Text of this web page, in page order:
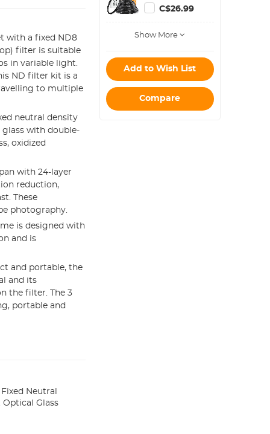
with a fixed ND8
filter is suitable
in variable light.
ND filter kit is a
to multiple
neutral density
glass with double-
oxidized
with 24-layer
reduction,
These
photography.
is designed with
and is
and portable, the
and its
the filter. The 3
portable and
Neutral
Glass
C$26.99
Show More
Add to Wish List
Compare